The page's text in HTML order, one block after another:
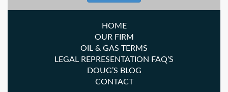
HOME
OUR FIRM
OIL & GAS TERMS
LEGAL REPRESENTATION FAQ’S
DOUG’S BLOG
CONTACT